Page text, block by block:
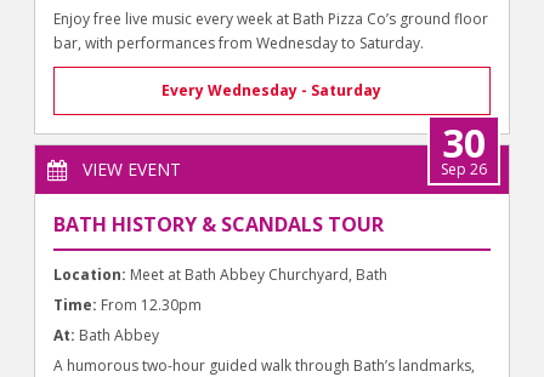
Enjoy free live music every week at Bath Pizza Co’s ground floor
bar, with performances from Wednesday to Saturday.
Every Wednesday - Saturday
VIEW EVENT
30
Sep 26
BATH HISTORY & SCANDALS TOUR
Location: Meet at Bath Abbey Churchyard, Bath
Time: From 12.30pm
At: Bath Abbey
A humorous two-hour guided walk through Bath’s landmarks,